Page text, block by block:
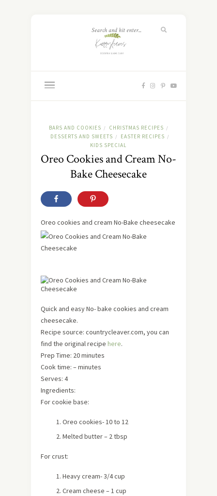
BARS AND COOKIES / CHRISTMAS RECIPES /
DESSERTS AND SWEETS / EASTER RECIPES /
KIDS SPECIAL
Oreo Cookies and Cream No-
Bake Cheesecake
Oreo cookies and cream No-Bake cheesecake
Quick and easy No- bake cookies and cream
cheesecake.
Recipe source: countrycleaver.com, you can
find the original recipe here.
Prep Time: 20 minutes
Cook time: – minutes
Serves: 4
Ingredients:
For cookie base:
Oreo cookies- 10 to 12
Melted butter – 2 tbsp
For crust:
Heavy cream- 3/4 cup
Cream cheese – 1 cup